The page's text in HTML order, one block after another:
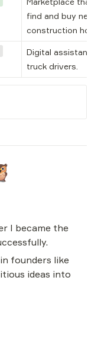
find and buy new
construction
Digital assistant
truck drivers.
I became the
founders like
ideas into